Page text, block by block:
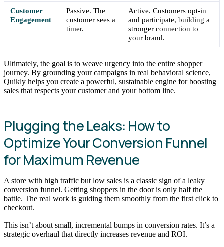
Customer
Engagement
Passive. The
customer sees a
timer.
Active. Customers opt-in
and participate, building a
stronger connection to
your brand.
Ultimately, the goal is to weave urgency into the entire shopper
journey. By grounding your campaigns in real behavioral science,
Quikly helps you create a powerful, sustainable engine for boosting
sales that respects your customer and your bottom line.
Plugging the Leaks: How to
Optimize Your Conversion Funnel
for Maximum Revenue
A store with high traffic but low sales is a classic sign of a leaky
conversion funnel. Getting shoppers in the door is only half the
battle. The real work is guiding them smoothly from the first click to
checkout.
This isn’t about small, incremental bumps in conversion rates. It’s a
strategic overhaul that directly increases revenue and ROI.